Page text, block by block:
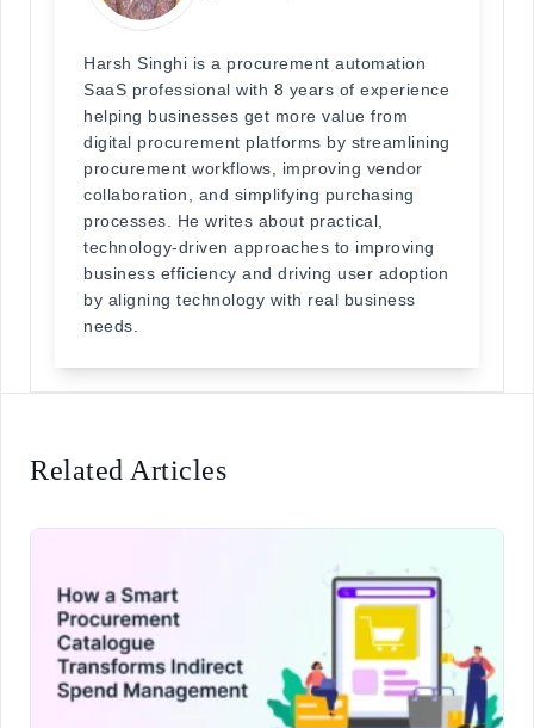
Harsh Singhi is a procurement automation
SaaS professional with 8 years of experience
helping businesses get more value from
digital procurement platforms by streamlining
procurement workflows, improving vendor
collaboration, and simplifying purchasing
processes. He writes about practical,
technology-driven approaches to improving
business efficiency and driving user adoption
by aligning technology with real business
needs.
Related Articles